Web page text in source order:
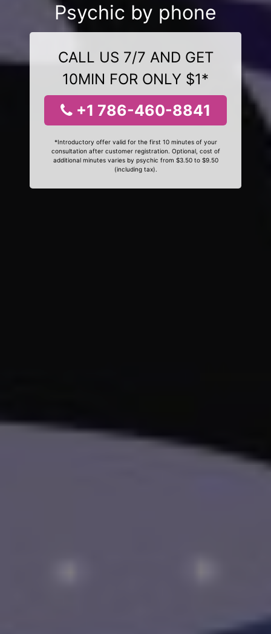
Psychic by phone
CALL US 7/7 AND GET
10MIN FOR ONLY $1*
+1 786-460-8841
*Introductory offer valid for the first 10 minutes of your
consultation after customer registration. Optional, cost of
additional minutes varies by psychic from $3.50 to $9.50
(including tax).